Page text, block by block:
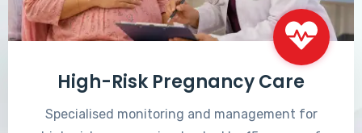
High-Risk Pregnancy Care
Specialised monitoring and management for